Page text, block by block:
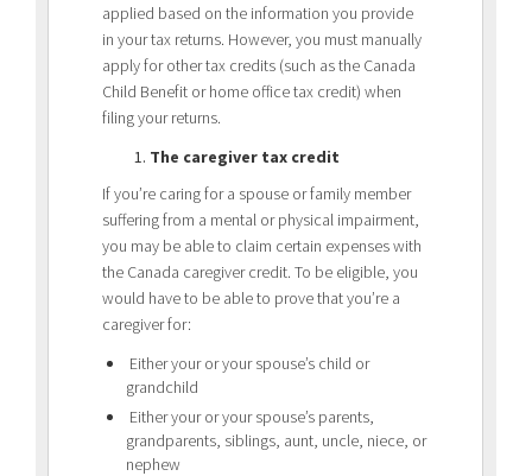
applied based on the information you provide
in your tax returns. However, you must manually
apply for other tax credits (such as the Canada
Child Benefit or home office tax credit) when
filing your returns.
The caregiver tax credit
If you’re caring for a spouse or family member
suffering from a mental or physical impairment,
you may be able to claim certain expenses with
the Canada caregiver credit. To be eligible, you
would have to be able to prove that you’re a
caregiver for:
Either your or your spouse’s child or
grandchild
Either your or your spouse’s parents,
grandparents, siblings, aunt, uncle, niece, or
nephew